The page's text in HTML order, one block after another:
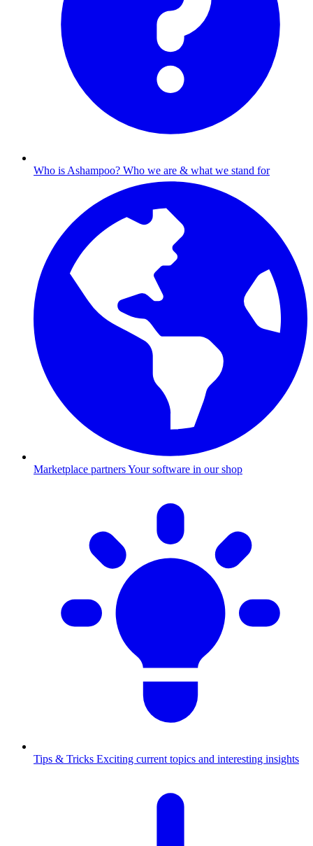
Who is Ashampoo? Who we are & what we stand for
Marketplace partnersYour software in our shop
Tips & Tricks Exciting current topics and interesting insights